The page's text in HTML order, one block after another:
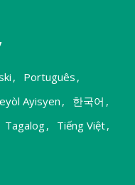
, Português ,
Ayisyen, 한국어 ,
Tagalog, Tiếng Việt,